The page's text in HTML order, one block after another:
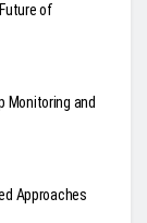
of
Monitoring and
Approaches